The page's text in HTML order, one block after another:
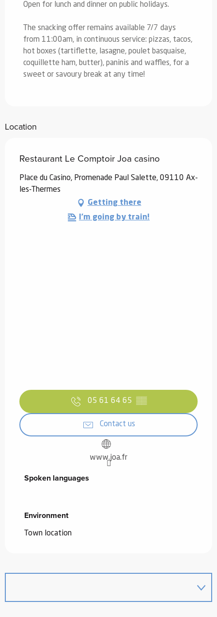
Open for lunch and dinner on public holidays.
The snacking offer remains available 7/7 days
from 11:00am, in continuous service: pizzas, tacos,
hot boxes (tartiflette, lasagne, poulet basquaise,
coquillette ham, butter), paninis and waffles, for a
sweet or savoury break at any time!
Location
Restaurant Le Comptoir Joa casino
Place du Casino, Promenade Paul Salette, 09110 Ax-
les-Thermes
Getting there
I'm going by train!
05 61 64 65 ▒▒
Contact us
www.joa.fr
Spoken languages
Spoken languages
Environment
Environment
Town location